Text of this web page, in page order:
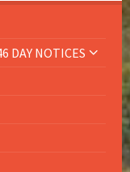
DAY NOTICES